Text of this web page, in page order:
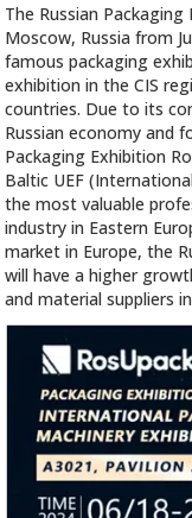
The Russian
Moscow, Russia from
famous packaging
exhibition in the CIS
countries. Due to its
Russian economy and
Packaging Exhibition
Baltic UEF
the most valuable
industry in Eastern
market in Europe, the
will have a higher
and material suppliers